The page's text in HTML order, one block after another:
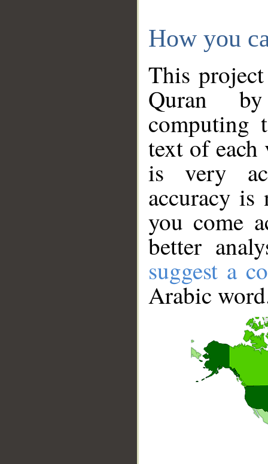
How you
This
Quran
computing
text of
is very
accuracy
you come
better
suggest a
Arabic